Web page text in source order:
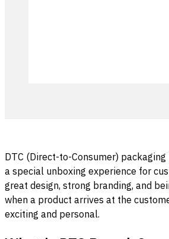
DTC (Direct-to-Consumer)
a special unboxing experience for
great design, strong branding, and
when a product arrives at the
exciting and personal.